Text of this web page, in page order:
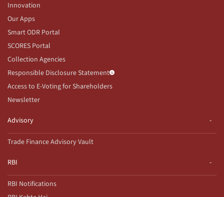
Innovation
Our Apps
Smart ODR Portal
SCORES Portal
Collection Agencies
Responsible Disclosure Statement
Access to E-Voting for Shareholders
Newsletter
Advisory
Trade Finance Advisory Vault
RBI
RBI Notifications